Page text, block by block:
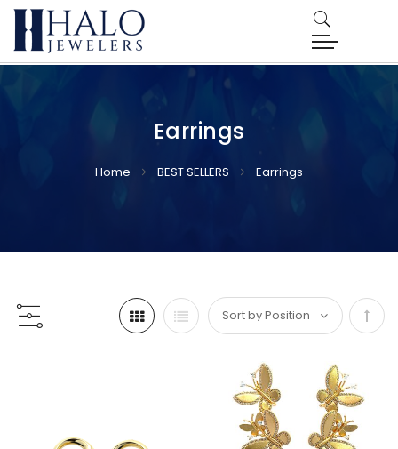
Earrings
Home BEST SELLERS Earrings
Set